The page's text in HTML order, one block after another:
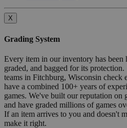
X
Grading System
Every item in our inventory has been
graded, and bagged for its
teams in Fitchburg, Wisconsin check
have a combined 100+ years of
games. We've built our reputation on
and have graded millions of games
If an item arrives to you and doesn't
make it right.